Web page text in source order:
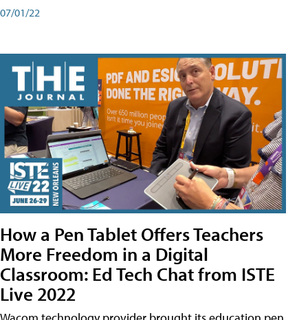
07/01/22
How a Pen Tablet Offers Teachers
More Freedom in a Digital
Classroom: Ed Tech Chat from ISTE
Live 2022